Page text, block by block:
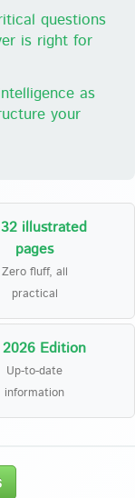
questions
is right for
as
your
illustrated
pages
Zero fluff, all
practical
2026 Edition
Up-to-date
information